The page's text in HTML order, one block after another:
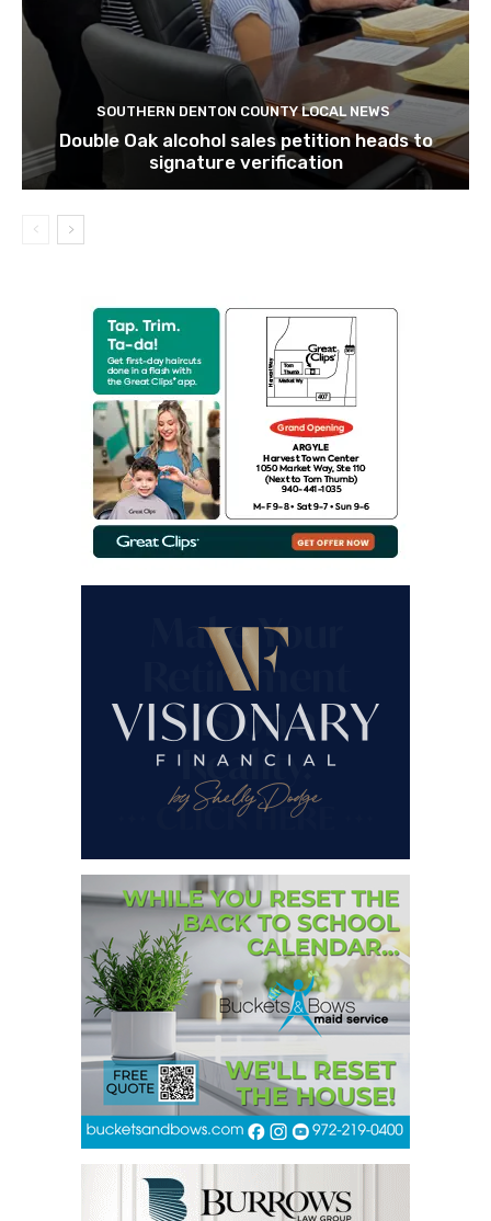
SOUTHERN DENTON COUNTY LOCAL NEWS
Double Oak alcohol sales petition heads to
signature verification